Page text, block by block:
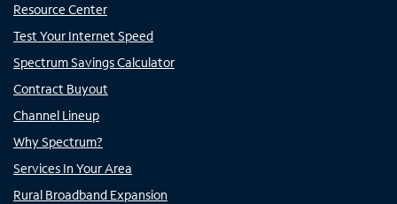
Resource Center
Test Your Internet Speed
Spectrum Savings Calculator
Contract Buyout
Channel Lineup
Why Spectrum?
Services In Your Area
Rural Broadband Expansion